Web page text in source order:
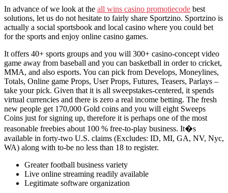
In advance of we look at the all wins casino promotiecode best
solutions, let us do not hesitate to fairly share Sportzino. Sportzino is
actually a social sportsbook and local casino where you could bet
for the sports and enjoy online casino games.
It offers 40+ sports groups and you will 300+ casino-concept video
game away from baseball and you can basketball in order to cricket,
MMA, and also esports. You can pick from Develops, Moneylines,
Totals, Online game Props, User Props, Futures, Teasers, Parlays –
take your pick. Given that it is all sweepstakes-centered, it spends
virtual currencies and there is zero a real income betting. The fresh
new people get 170,000 Gold coins and you will eight Sweeps
Coins just for signing up, therefore it is perhaps one of the most
reasonable freebies about 100 % free-to-play business. It�s
available in forty-two U.S. claims (Excludes: ID, MI, GA, NV, Nyc,
WA) along with to-be no less than 18 to register.
Greater football business variety
Live online streaming readily available
Legitimate software organization